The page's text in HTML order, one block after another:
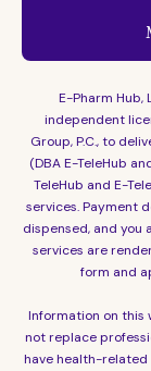
E-Pharm Hub,
independent
Group, P.C., to
(DBA E-TeleHub
TeleHub and E-
services. Payment
dispensed, and you
services are
form and
Information on this
not replace
have health-related